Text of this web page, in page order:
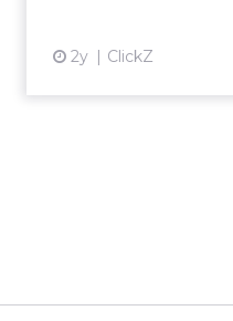
2y ClickZ